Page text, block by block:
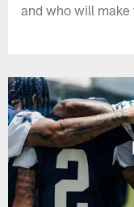
and who will make